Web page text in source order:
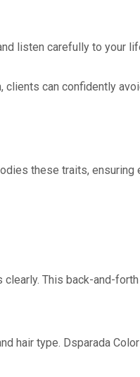
listen carefully to your
clients can confidently
these traits, ensuring
This back-and-
hair type. Dsparada